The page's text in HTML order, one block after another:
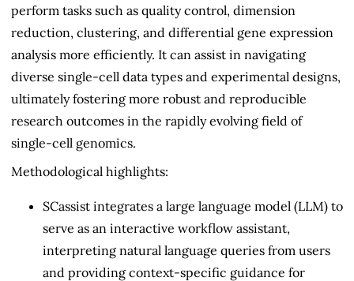
perform tasks such as quality control, dimension
reduction, clustering, and differential gene expression
analysis more efficiently. It can assist in navigating
diverse single-cell data types and experimental designs,
ultimately fostering more robust and reproducible
research outcomes in the rapidly evolving field of
single-cell genomics.
Methodological highlights:
SCassist integrates a large language model (LLM) to
serve as an interactive workflow assistant,
interpreting natural language queries from users
and providing context-specific guidance for